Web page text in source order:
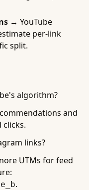
→ YouTube
per-link
split.
algorithm?
and
clicks.
links?
UTMs for feed
.